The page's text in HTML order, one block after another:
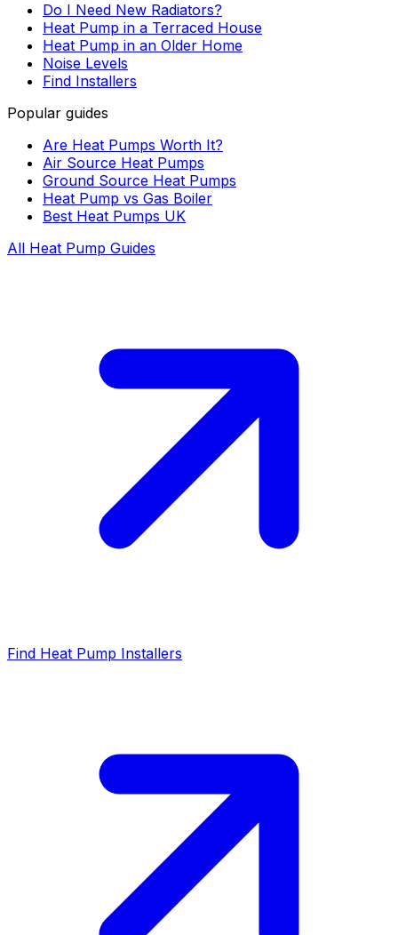
Do I Need New Radiators?
Heat Pump in a Terraced House
Heat Pump in an Older Home
Noise Levels
Find Installers
Popular guides
Are Heat Pumps Worth It?
Air Source Heat Pumps
Ground Source Heat Pumps
Heat Pump vs Gas Boiler
Best Heat Pumps UK
All Heat Pump Guides
Find Heat Pump Installers